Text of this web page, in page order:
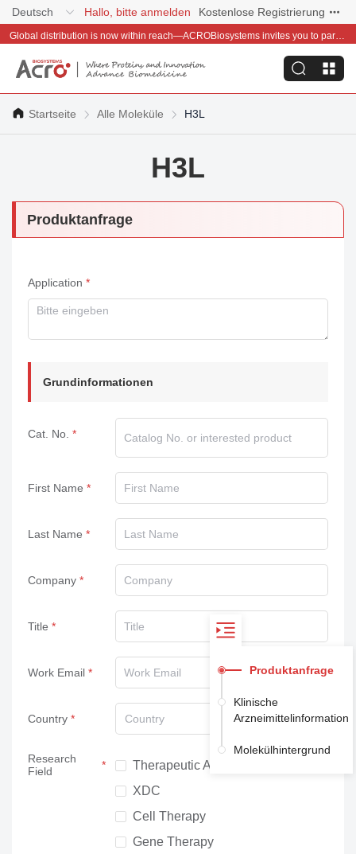
Deutsch Hallo, bitte anmelden Kostenlose Registrierung
Global distribution is now within reach—ACROBiosystems invites you to partner with us~
Startseite Alle Moleküle H3L
H3L
Produktanfrage
Application
Grundinformationen
Cat. No.
First Name
Last Name
Company
Title
Work Email
Country Country
Research
Field
Therapeutic Antibodies
XDC
Cell Therapy
Gene Therapy
Produktanfrage
Klinische
Arzneimittelinformation
Molekülhintergrund